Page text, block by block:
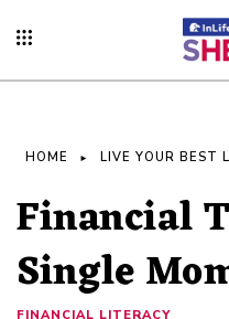
HOME LIVE YOUR BEST
Financial
Single
FINANCIAL LITERACY